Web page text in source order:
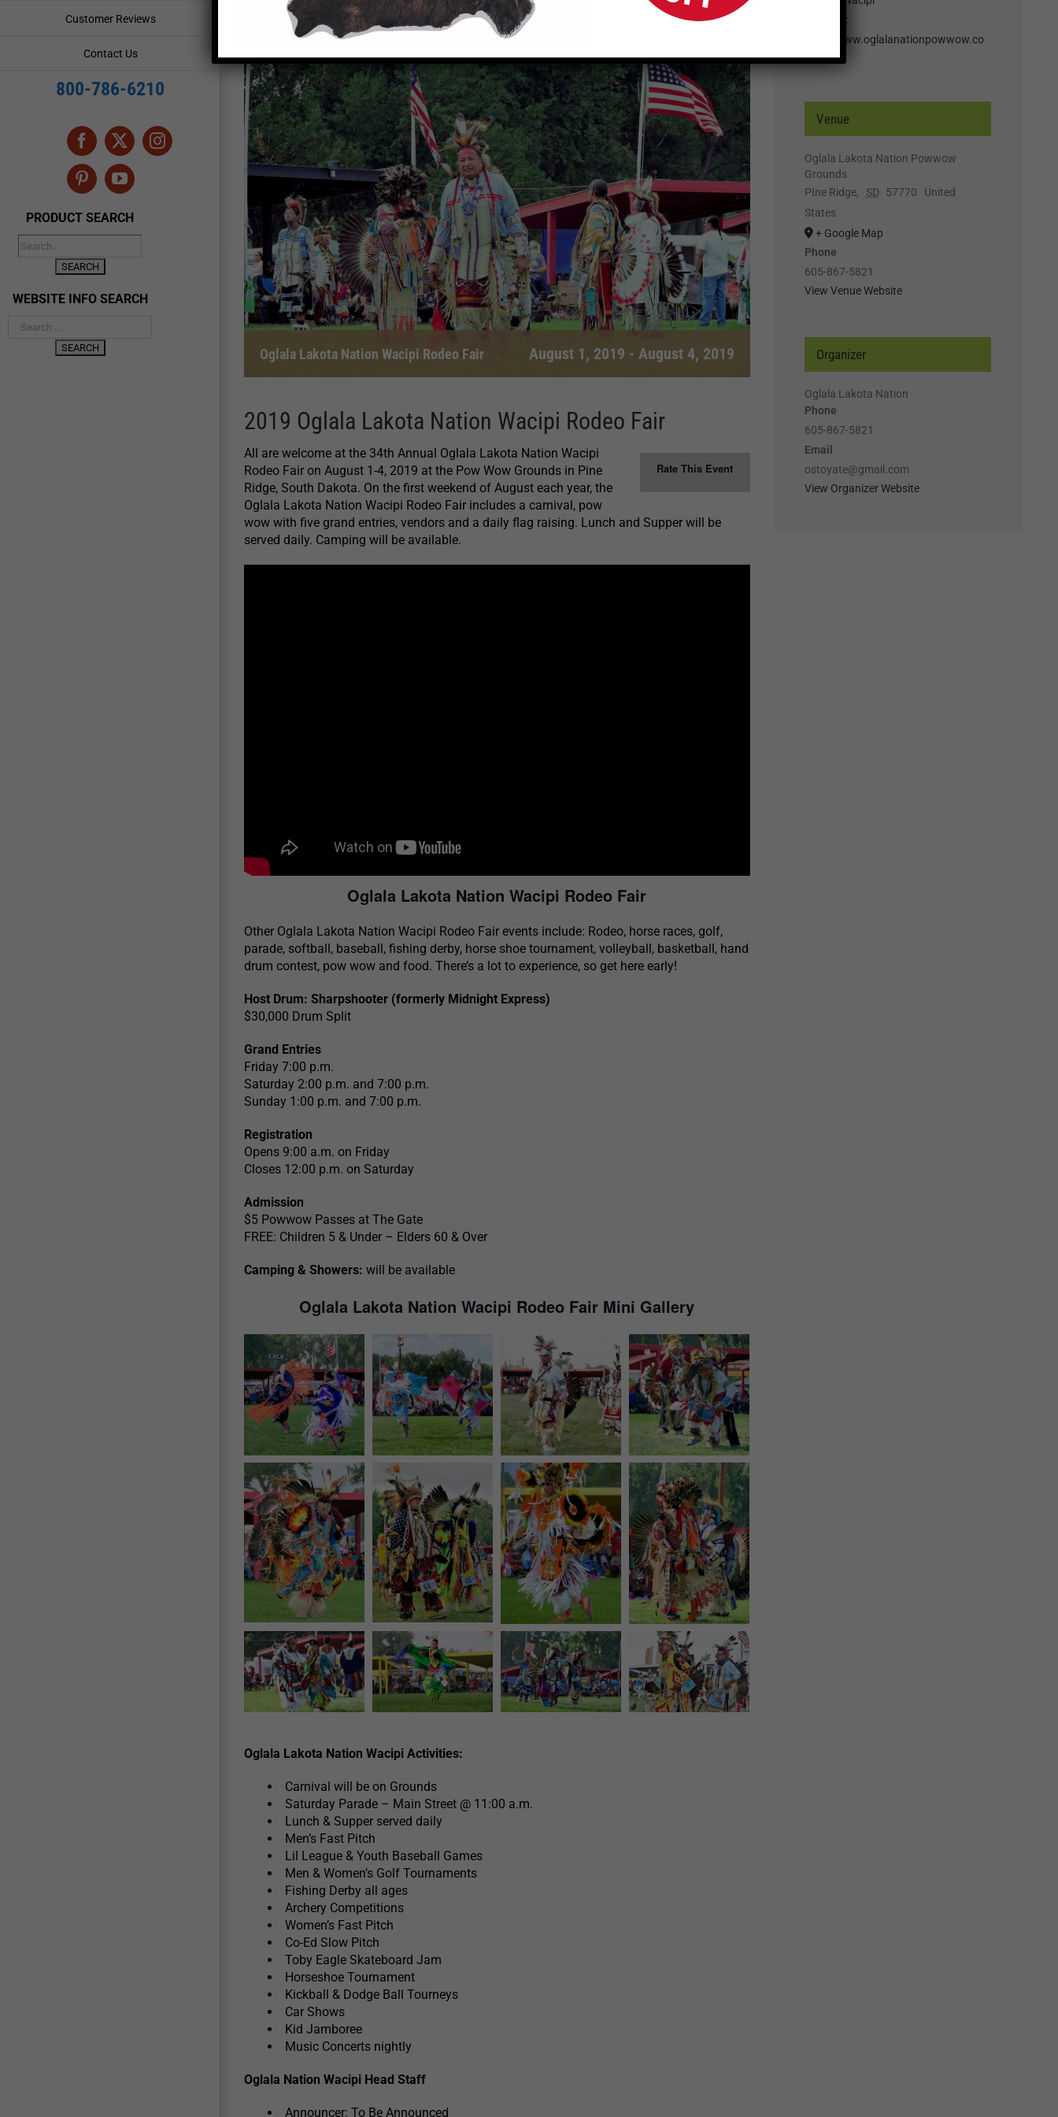
Customer Reviews
Contact Us
800-786-6210
Facebook
X Instagram
PinterestYouTube
PRODUCT SEARCH
WEBSITE INFO SEARCH
Oglala Lakota Nation Wacipi Rodeo Fair August 1, 2019 - August 4, 2019
2019 Oglala Lakota Nation Wacipi Rodeo Fair
Rate This Event
All are welcome at the 34th Annual Oglala Lakota Nation Wacipi
Rodeo Fair on August 1-4, 2019 at the Pow Wow Grounds in Pine
Ridge, South Dakota. On the first weekend of August each year, the
Oglala Lakota Nation Wacipi Rodeo Fair includes a carnival, pow
wow with five grand entries, vendors and a daily flag raising. Lunch and Supper will be
served daily. Camping will be available.
Oglala Lakota Nation Wacipi Rodeo Fair
Other Oglala Lakota Nation Wacipi Rodeo Fair events include: Rodeo, horse races, golf,
parade, softball, baseball, fishing derby, horse shoe tournament, volleyball, basketball, hand
drum contest, pow wow and food. There’s a lot to experience, so get here early!
Host Drum: Sharpshooter (formerly Midnight Express)
$30,000 Drum Split
Grand Entries
Friday 7:00 p.m.
Saturday 2:00 p.m. and 7:00 p.m.
Sunday 1:00 p.m. and 7:00 p.m.
Registration
Opens 9:00 a.m. on Friday
Closes 12:00 p.m. on Saturday
Admission
$5 Powwow Passes at The Gate
FREE: Children 5 & Under – Elders 60 & Over
Camping & Showers: will be available
Oglala Lakota Nation Wacipi Rodeo Fair Mini Gallery
Oglala Lakota Nation Wacipi Activities:
Carnival will be on Grounds
Saturday Parade – Main Street @ 11:00 a.m.
Lunch & Supper served daily
Men’s Fast Pitch
Lil League & Youth Baseball Games
Men & Women’s Golf Tournaments
Fishing Derby all ages
Archery Competitions
Women’s Fast Pitch
Co-Ed Slow Pitch
Toby Eagle Skateboard Jam
Horseshoe Tournament
Kickball & Dodge Ball Tourneys
Car Shows
Kid Jamboree
Music Concerts nightly
Oglala Nation Wacipi Head Staff
Announcer: To Be Announced
Website:
http://www.oglalanationpowwow.co
m
Venue
Oglala Lakota Nation Powwow
Grounds
PIne Ridge, SD 57770
United
States
+ Google Map
Phone
605-867-5821
View Venue Website
Organizer
Oglala Lakota Nation
Phone
605-867-5821
Email
ostoyate@gmail.com
View Organizer Website